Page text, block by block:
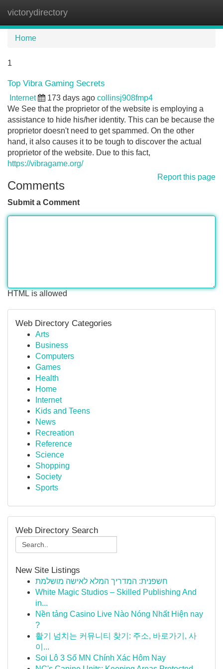
victorydirectory
Home
1
Top Vibra Gaming Secrets
Internet 173 days ago collinsj908fmp4
We See that the proprietor of the website is employing a
assistance to hide his/her identity. This can be because the
proprietor doesn't need to get spammed. On the other
hand, it also causes it to be tough to discover the actual
proprietor of the website. Due to this fact,
https://vibragame.org/
Report this page
Comments
Submit a Comment
HTML is allowed
Web Directory Categories
Arts
Business
Computers
Games
Health
Home
Internet
Kids and Teens
News
Recreation
Reference
Science
Shopping
Society
Sports
Web Directory Search
New Site Listings
חשפנית: המדריך המלא לאישה מושלמת
White Magic Studios – Skilled Publishing And
in...
Nền tảng Casino Live Nào Nóng Nhất Hiện nay
?
활기 넘치는 커뮤니티 찾기: 주소, 바로가기, 사
이...
Soi Lô 3 Số MN Chính Xác Hôm Nay